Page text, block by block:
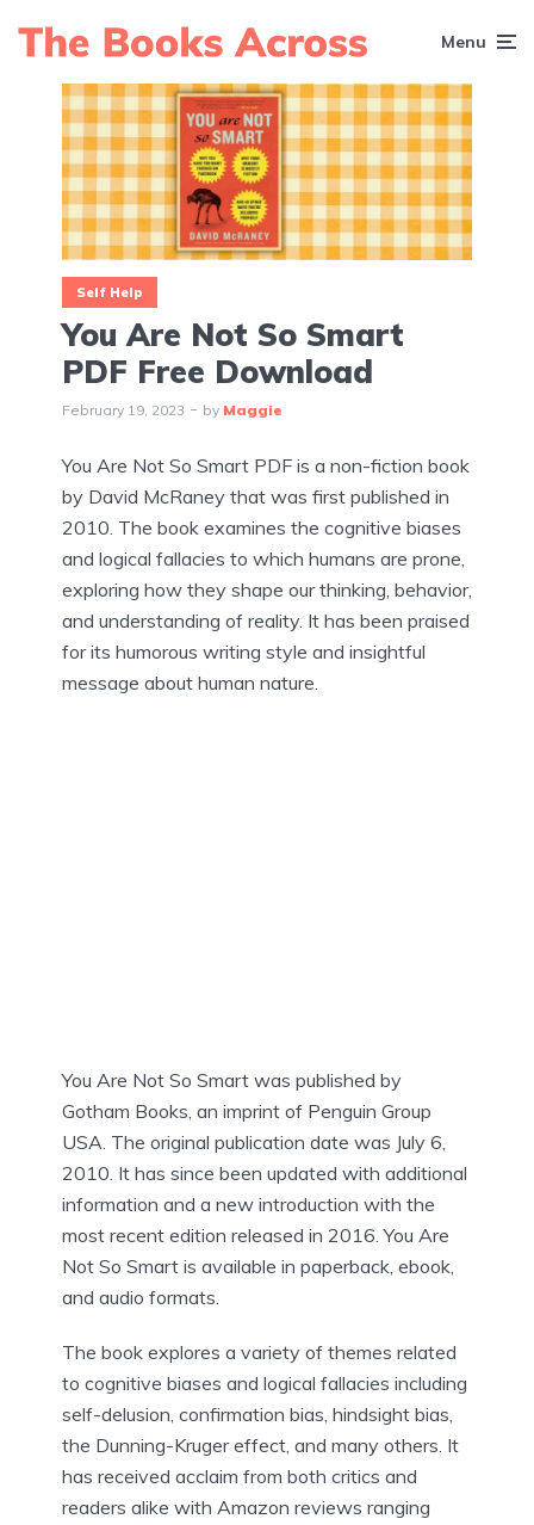
Menu
Self Help
You Are Not So Smart
PDF Free Download
February 19, 2023 by Maggie
You Are Not So Smart PDF is a non-fiction book
by David McRaney that was first published in
2010. The book examines the cognitive biases
and logical fallacies to which humans are prone,
exploring how they shape our thinking, behavior,
and understanding of reality. It has been praised
for its humorous writing style and insightful
message about human nature.
You Are Not So Smart was published by
Gotham Books, an imprint of Penguin Group
USA. The original publication date was July 6,
2010. It has since been updated with additional
information and a new introduction with the
most recent edition released in 2016. You Are
Not So Smart is available in paperback, ebook,
and audio formats.
The book explores a variety of themes related
to cognitive biases and logical fallacies including
self-delusion, confirmation bias, hindsight bias,
the Dunning-Kruger effect, and many others. It
has received acclaim from both critics and
readers alike with Amazon reviews ranging